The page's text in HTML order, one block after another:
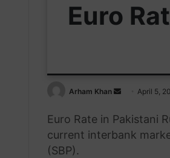
Euro
Arham Khan
Send
email
April 5,
Euro Rate in Pakistani
current interbank
(SBP).